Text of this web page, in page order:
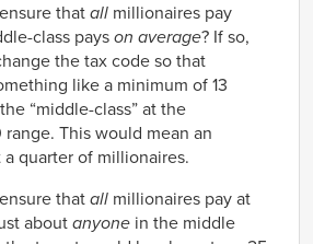
that all millionaires pay
class pays on average? If so,
the tax code so that
like a minimum of 13
“middle-class” at the
This would mean an
quarter of millionaires.
that all millionaires pay at
about anyone in the middle